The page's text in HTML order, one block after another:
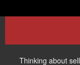
Thinking about